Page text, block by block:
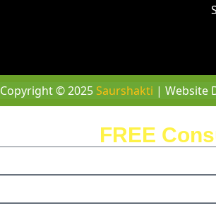
Copyright © 2025 Saurshakti | Website
FREE